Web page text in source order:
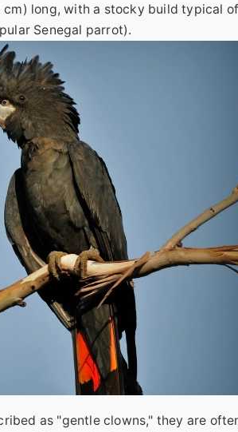
long, with a stocky build typical
Senegal parrot).
as "gentle clowns," they are